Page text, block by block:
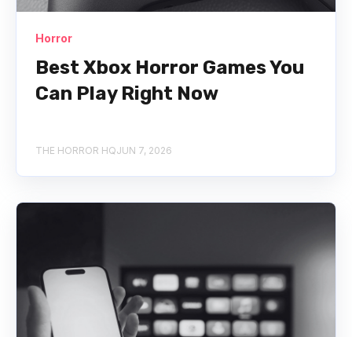
Horror
Best Xbox Horror Games You
Can Play Right Now
THE HORROR HQJUN 7, 2026